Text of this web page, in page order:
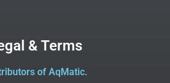
& Terms
of AqMatic.